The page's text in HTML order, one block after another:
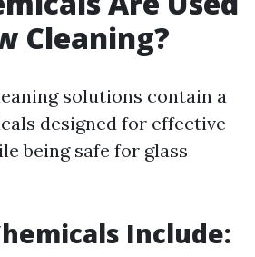
Cleaning?
solutions contain a
designed for effective
being safe for glass
Include: